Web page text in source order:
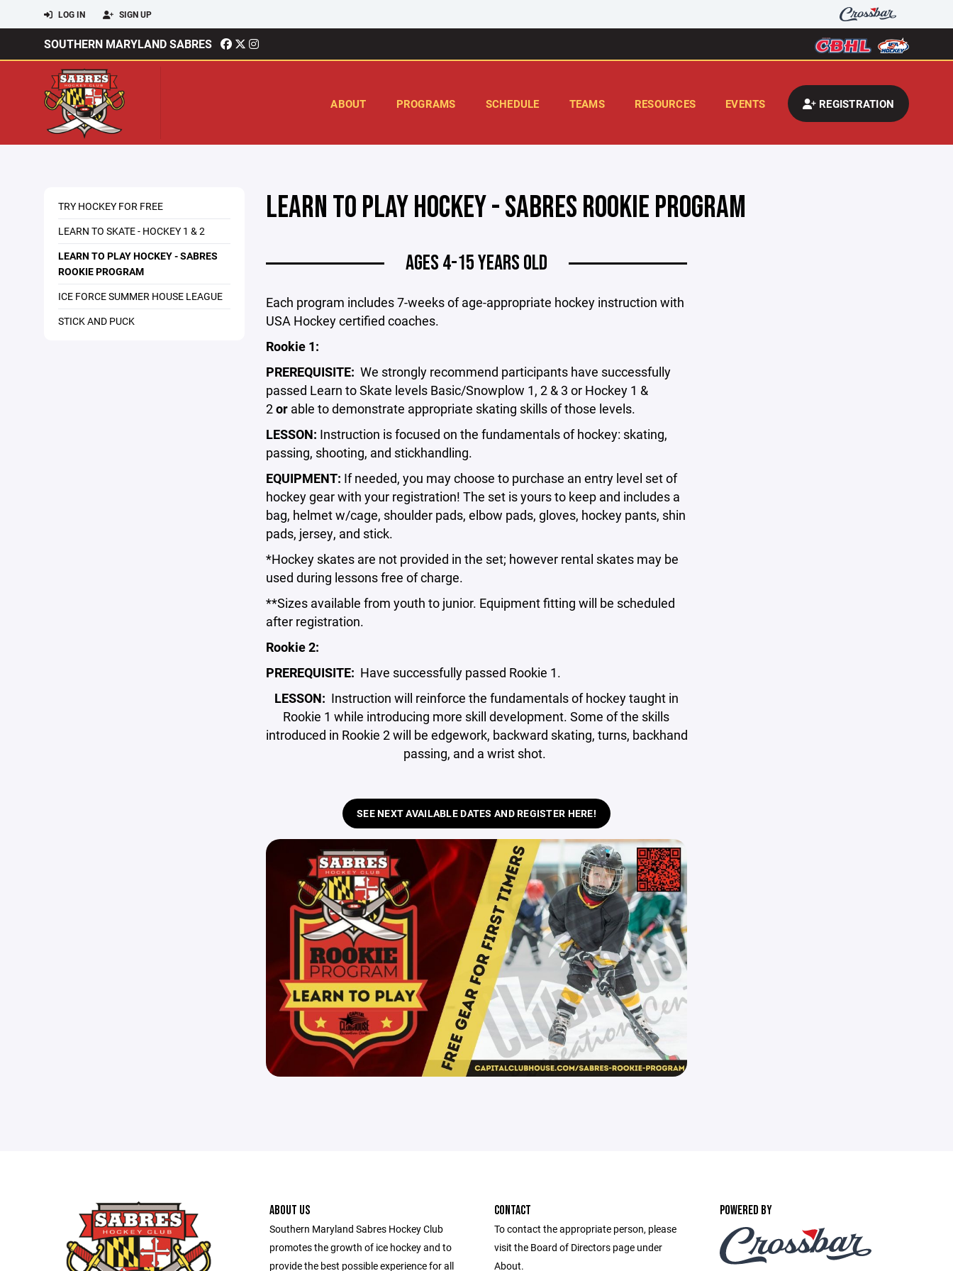
LOG IN SIGN UP
SOUTHERN MARYLAND SABRES
ABOUT PROGRAMS SCHEDULE TEAMS RESOURCES EVENTS REGISTRATION
TRY HOCKEY FOR FREE
LEARN TO SKATE - HOCKEY 1 & 2
LEARN TO PLAY HOCKEY - SABRES
ROOKIE PROGRAM
ICE FORCE SUMMER HOUSE LEAGUE
STICK AND PUCK
LEARN TO PLAY HOCKEY - SABRES ROOKIE PROGRAM
AGES 4-15 YEARS OLD
Each program includes 7-weeks of age-appropriate hockey instruction with
USA Hockey certified coaches.
Rookie 1:
PREREQUISITE: We strongly recommend participants have successfully
passed Learn to Skate levels Basic/Snowplow 1, 2 & 3 or Hockey 1 &
2orable to demonstrate appropriate skating skills of those levels.
LESSON: Instruction is focused on the fundamentals of hockey: skating,
passing, shooting, and stickhandling.
EQUIPMENT: If needed, you may choose to purchase an entry level set of
hockey gear with your registration! The set is yours to keep and includes a
bag, helmet w/cage, shoulder pads, elbow pads, gloves, hockey pants, shin
pads, jersey, and stick.
*Hockey skates are not provided in the set; however rental skates may be
used during lessons free of charge.
**Sizes available from youth to junior. Equipment fitting will be scheduled
after registration.
Rookie 2:
PREREQUISITE: Have successfully passed Rookie 1.
LESSON: Instruction will reinforce the fundamentals of hockey taught in
Rookie 1 while introducing more skill development. Some of the skills
introduced in Rookie 2 will be edgework, backward skating, turns, backhand
passing, and a wrist shot.
SEE NEXT AVAILABLE DATES AND REGISTER HERE!
ABOUT US
Southern Maryland Sabres Hockey Club
promotes the growth of ice hockey and to
provide the best possible experience for all
CONTACT
To contact the appropriate person, please
visit the Board of Directors page under
About.
POWERED BY